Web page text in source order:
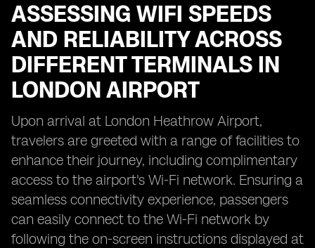
ASSESSING WIFI SPEEDS
AND RELIABILITY ACROSS
DIFFERENT TERMINALS IN
LONDON AIRPORT
Upon arrival at London Heathrow Airport,
travelers are greeted with a range of facilities to
enhance their journey, including complimentary
access to the airport's Wi-Fi network. Ensuring a
seamless connectivity experience, passengers
can easily connect to the Wi-Fi network by
following the on-screen instructions displayed at